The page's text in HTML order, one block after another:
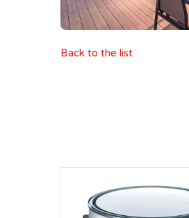
Back to the list